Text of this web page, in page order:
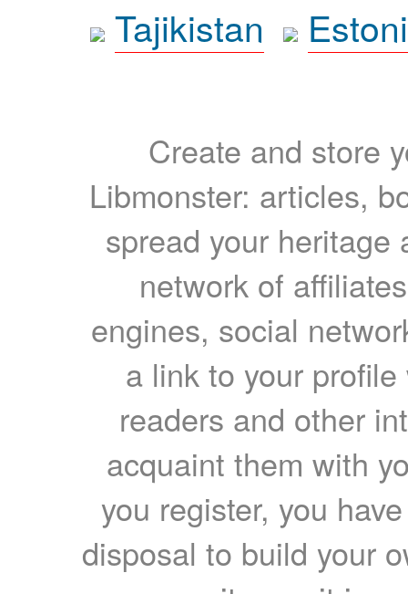
Tajikistan
Create and store
Libmonster: articles,
spread your heritage
network of
engines, social
a link to your
readers and other
acquaint them with
you register, you
disposal to build your